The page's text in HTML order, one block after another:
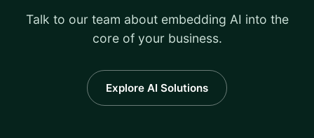
Talk to our team about embedding AI into the
core of your business.
Explore AI Solutions